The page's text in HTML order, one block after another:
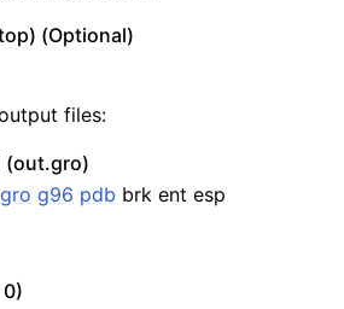
(Optional)
files:
gro g96 pdb brk ent esp